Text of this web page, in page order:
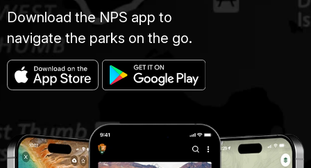
Download the NPS app to
navigate the parks on the go.